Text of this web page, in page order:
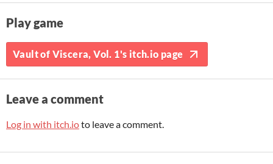
Play game
Vault of Viscera, Vol. 1's itch.io page
Leave a comment
Log in with itch.ioto leave a comment.